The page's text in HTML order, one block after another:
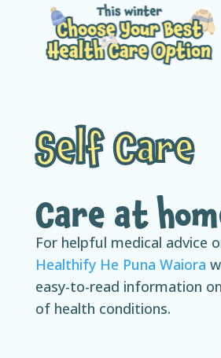
Self Care
Care at
For helpful medical advice
Healthify He Puna Waiora
easy-to-read information
of health conditions.